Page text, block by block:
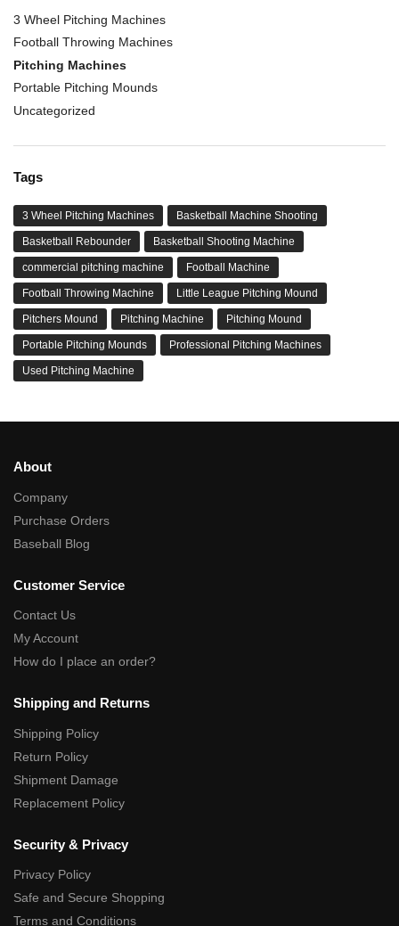
3 Wheel Pitching Machines
Football Throwing Machines
Pitching Machines
Portable Pitching Mounds
Uncategorized
Tags
3 Wheel Pitching Machines Basketball Machine Shooting
Basketball Rebounder Basketball Shooting Machine
commercial pitching machine Football Machine
Football Throwing Machine Little League Pitching Mound
Pitchers Mound Pitching Machine Pitching Mound
Portable Pitching Mounds Professional Pitching Machines
Used Pitching Machine
About
Company
Purchase Orders
Baseball Blog
Customer Service
Contact Us
My Account
How do I place an order?
Shipping and Returns
Shipping Policy
Return Policy
Shipment Damage
Replacement Policy
Security & Privacy
Privacy Policy
Safe and Secure Shopping
Terms and Conditions